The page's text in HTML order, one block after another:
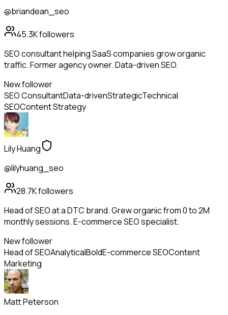
@briandean_seo
45.3Kfollowers
SEO consultant helping SaaS companies grow organic
traffic. Former agency owner. Data-driven SEO.
New follower
SEO ConsultantData-drivenStrategicTechnical
SEOContent Strategy
Lily Huang
@lilyhuang_seo
28.7Kfollowers
Head of SEO at a DTC brand. Grew organic from 0 to 2M
monthly sessions. E-commerce SEO specialist.
New follower
Head of SEOAnalyticalBoldE-commerce SEOContent
Marketing
Matt Peterson